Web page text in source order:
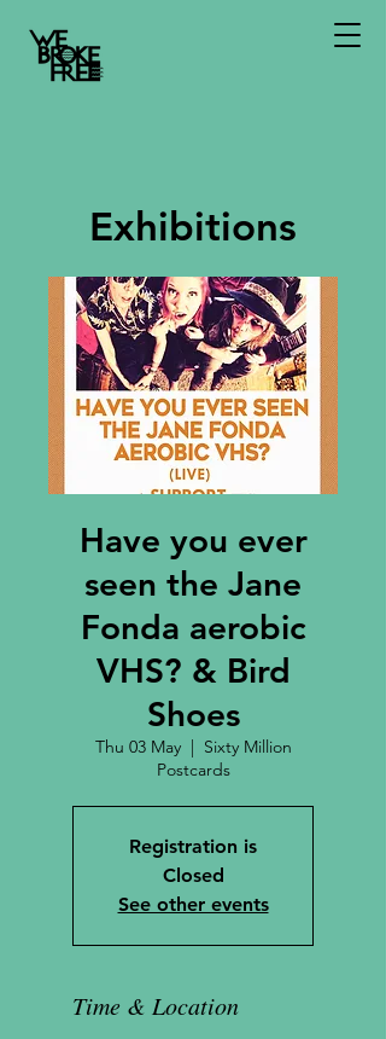
Exhibitions
Have you ever
seen the Jane
Fonda aerobic
VHS? & Bird
Shoes
Thu 03 May
  |
Sixty Million
Postcards
Registration is
Closed
See other events
Time & Location